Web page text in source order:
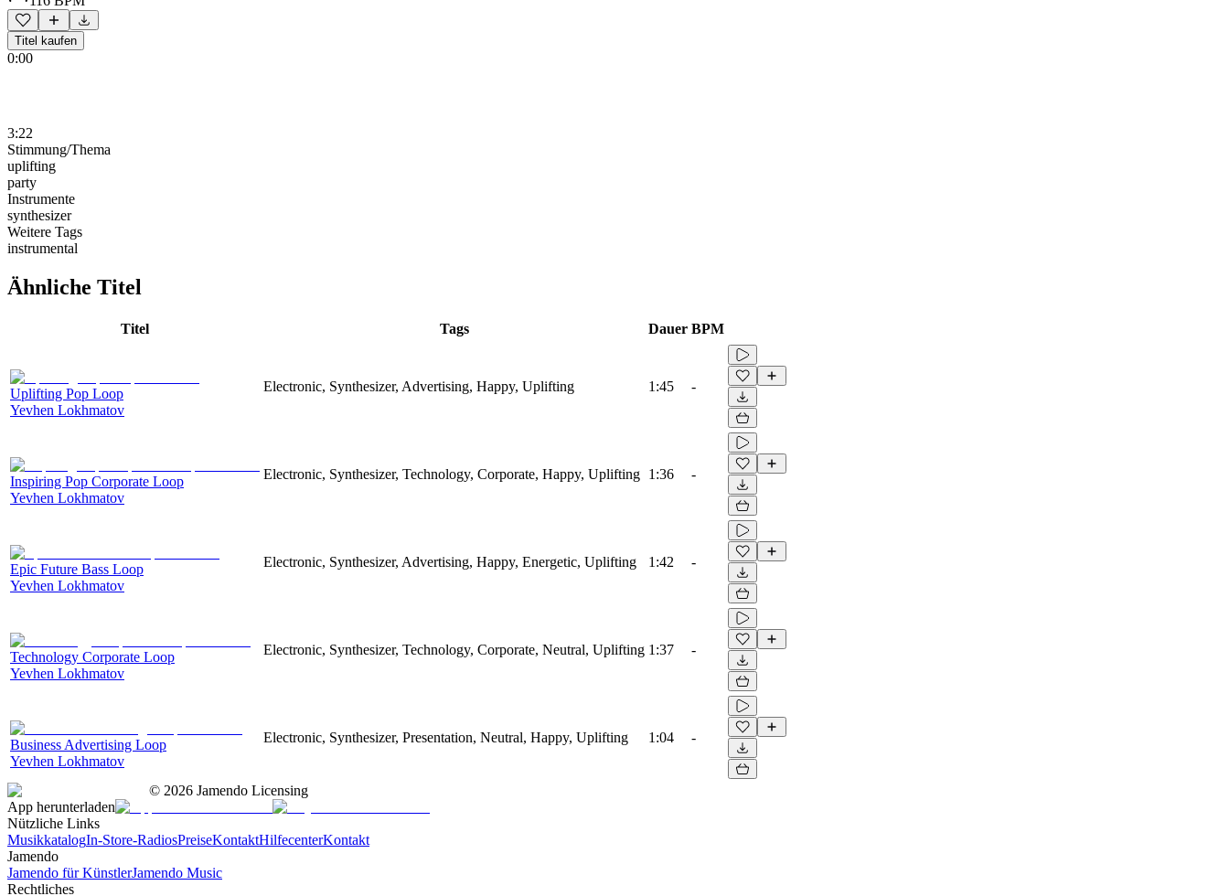
Titel kaufen
0:00
3:22
Stimmung/Thema
uplifting
party
Instrumente
synthesizer
Weitere Tags
instrumental
Ähnliche Titel
Titel Tags Dauer BPM
Uplifting Pop Loop
Yevhen Lokhmatov
Electronic, Synthesizer, Advertising, Happy, Uplifting 1:45 -
Inspiring Pop Corporate Loop
Yevhen Lokhmatov
Electronic, Synthesizer, Technology, Corporate, Happy, Uplifting 1:36 -
Epic Future Bass Loop
Yevhen Lokhmatov
Electronic, Synthesizer, Advertising, Happy, Energetic, Uplifting 1:42 -
Technology Corporate Loop
Yevhen Lokhmatov
Electronic, Synthesizer, Technology, Corporate, Neutral, Uplifting 1:37 -
Business Advertising Loop
Yevhen Lokhmatov
Electronic, Synthesizer, Presentation, Neutral, Happy, Uplifting 1:04 -
© 2026 Jamendo Licensing
App herunterladen
Nützliche Links
MusikkatalogIn-Store-RadiosPreiseKontaktHilfecenterKontakt
Jamendo
Jamendo für KünstlerJamendo Music
Rechtliches